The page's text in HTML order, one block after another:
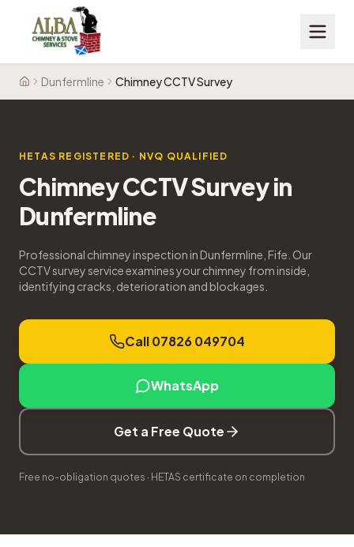
HomeDunfermline Chimney CCTV Survey
HETAS REGISTERED · NVQ QUALIFIED
Chimney CCTV Surveyin
Dunfermline
Professional chimney inspection in Dunfermline, Fife. Our
CCTV survey service examines your chimney from inside,
identifying cracks, deterioration and blockages.
Call 07826 049704
WhatsApp
Get a Free Quote
Free no-obligation quotes · HETAS certificate on completion